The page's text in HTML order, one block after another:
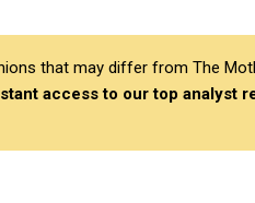
that may differ from The
access to our top analyst